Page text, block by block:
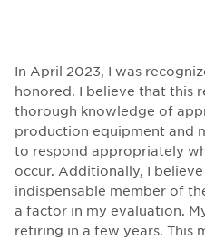
In April 2023, I was
honored. I believe that this
thorough knowledge of
production equipment and
to respond appropriately
occur. Additionally, I
indispensable member of
a factor in my evaluation.
retiring in a few years. This